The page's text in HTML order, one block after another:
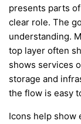
presents parts
clear role. The
understanding.
top layer often
shows services
storage and
the flow is easy
Icons help show